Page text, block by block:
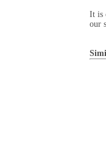
It is
our